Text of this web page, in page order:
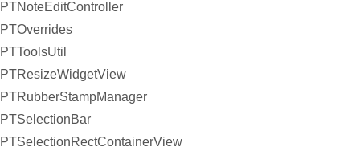
PTNoteEditController
PTOverrides
PTToolsUtil
PTResizeWidgetView
PTRubberStampManager
PTSelectionBar
PTSelectionRectContainerView